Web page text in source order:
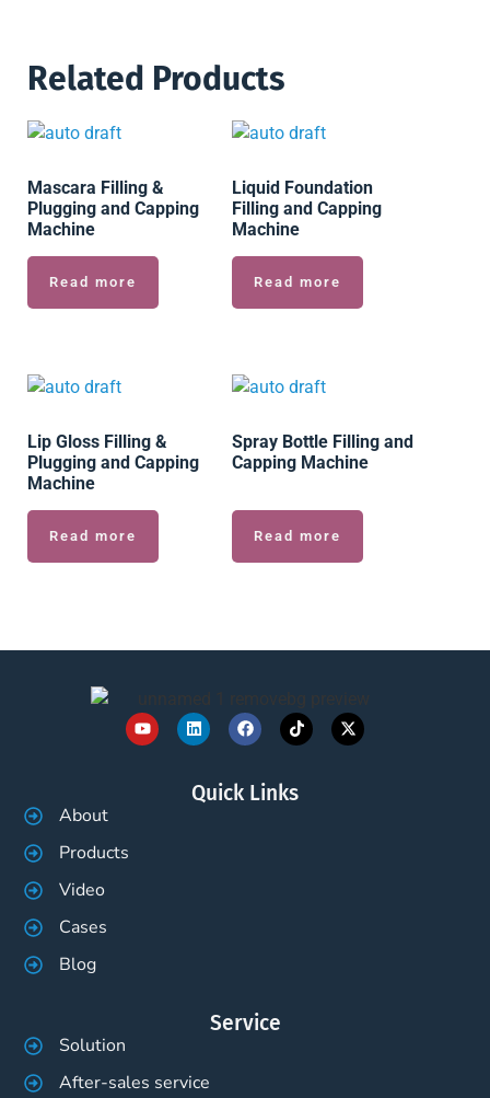
Related Products
Mascara Filling &
Plugging and Capping
Machine
Read more
Liquid Foundation
Filling and Capping
Machine
Read more
Lip Gloss Filling &
Plugging and Capping
Machine
Read more
Spray Bottle Filling and
Capping Machine
Read more
Quick Links
About
Products
Video
Cases
Blog
Service
Solution
After-sales service